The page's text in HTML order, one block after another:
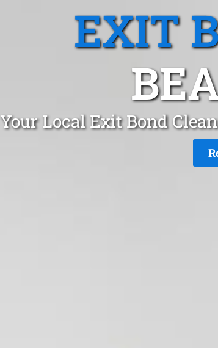
EXIT
Your Local Exit Bond